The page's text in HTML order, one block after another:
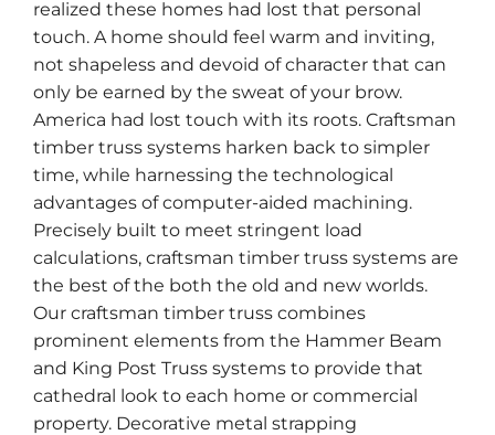
realized these homes had lost that personal
touch. A home should feel warm and inviting,
not shapeless and devoid of character that can
only be earned by the sweat of your brow.
America had lost touch with its roots. Craftsman
timber truss systems harken back to simpler
time, while harnessing the technological
advantages of computer-aided machining.
Precisely built to meet stringent load
calculations, craftsman timber truss systems are
the best of the both the old and new worlds.
Our craftsman timber truss combines
prominent elements from the Hammer Beam
and King Post Truss systems to provide that
cathedral look to each home or commercial
property. Decorative metal strapping